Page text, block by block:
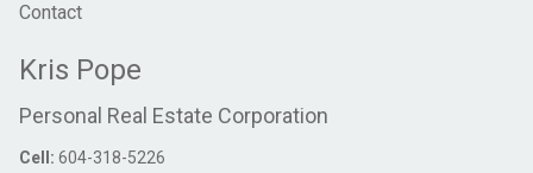
Contact
Kris Pope
Personal Real Estate Corporation
Cell: 604-318-5226